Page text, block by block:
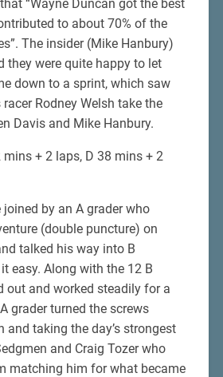
“Wayne Duncan got the best
to about 70% of the
The insider (Mike Hanbury)
they were quite happy to let
down to a sprint, which saw
Rodney Welsh take the
Davis and Mike Hanbury.
+ 2 laps, D 38 mins + 2
joined by an A grader who
(double puncture) on
talked his way into B
easy. Along with the 12 B
out and worked steadily for a
grader turned the screws
and taking the day’s strongest
and Craig Tozer who
matching him for what became